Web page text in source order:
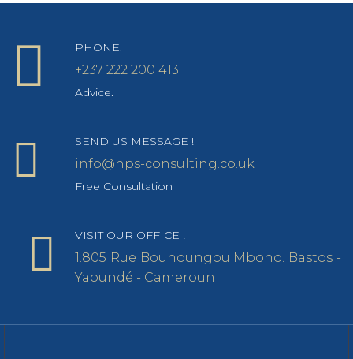
PHONE.
+237 222 200 413
Advice.
SEND US MESSAGE !
info@hps-consulting.co.uk
Free Consultation
VISIT OUR OFFICE !
1.805 Rue Bounoungou Mbono. Bastos -
Yaoundé - Cameroun